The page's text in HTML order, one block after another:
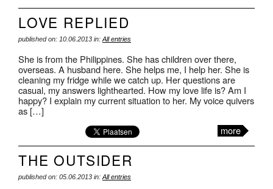
LOVE REPLIED
published on: 10.06.2013 in: All entries
She is from the Philippines. She has children over there,
overseas. A husband here. She helps me, I help her. She is
cleaning my fridge while we catch up. Her questions are
casual, my answers lighthearted. How my love life is? Am I
happy? I explain my current situation to her. My voice quivers
as […]
more
THE OUTSIDER
published on: 05.06.2013 in: All entries